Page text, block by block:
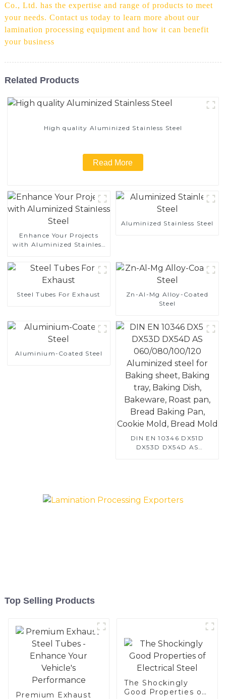
Co., Ltd. has the expertise and range of products to meet
your needs. Contact us today to learn more about our
lamination processing equipment and how it can benefit
your business
Related Products
High quality Aluminized Stainless Steel
Read More
Enhance Your Projects
with Aluminized Stainless
Aluminized Stainless Steel
Steel Tubes For Exhaust
Zn-Al-Mg Alloy-Coated
Steel
Aluminium-Coated Steel
DIN EN 10346 DX51D
DX53D DX54D AS
Pan, Cookie Mold, Bread
Top Selling Products
Premium Exhaust
The Shockingly
Good Properties of